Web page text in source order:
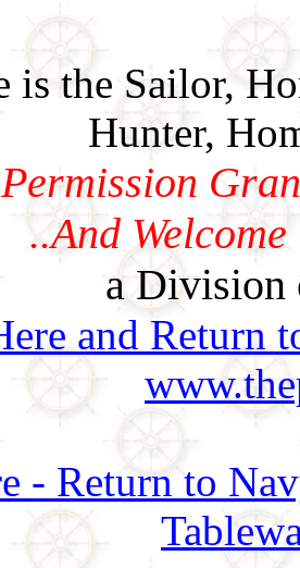
is the Sailor,
Hunter,
Permission
..And
a Division
and Return
- Return to